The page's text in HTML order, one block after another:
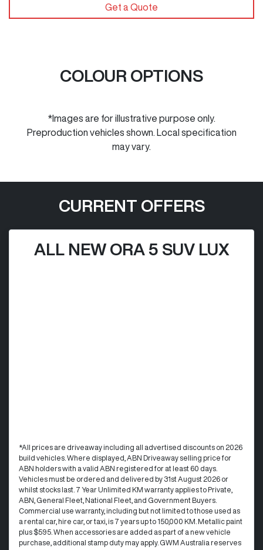
Get a Quote
COLOUR OPTIONS
*Images are for illustrative purpose only.
Preproduction vehicles shown. Local specification
may vary.
CURRENT OFFERS
ALL NEW ORA 5 SUV LUX
*All prices are driveaway including all advertised discounts on 2026
build vehicles. Where displayed, ABN Driveaway selling price for
ABN holders with a valid ABN registered for at least 60 days.
Vehicles must be ordered and delivered by 31st August 2026 or
whilst stocks last. 7 Year Unlimited KM warranty applies to Private,
ABN, General Fleet, National Fleet, and Government Buyers.
Commercial use warranty, including but not limited to those used as
a rental car, hire car, or taxi, is 7 years up to 150,000 KM. Metallic paint
plus $595. When accessories are added as part of a new vehicle
purchase, additional stamp duty may apply. GWM Australia reserves